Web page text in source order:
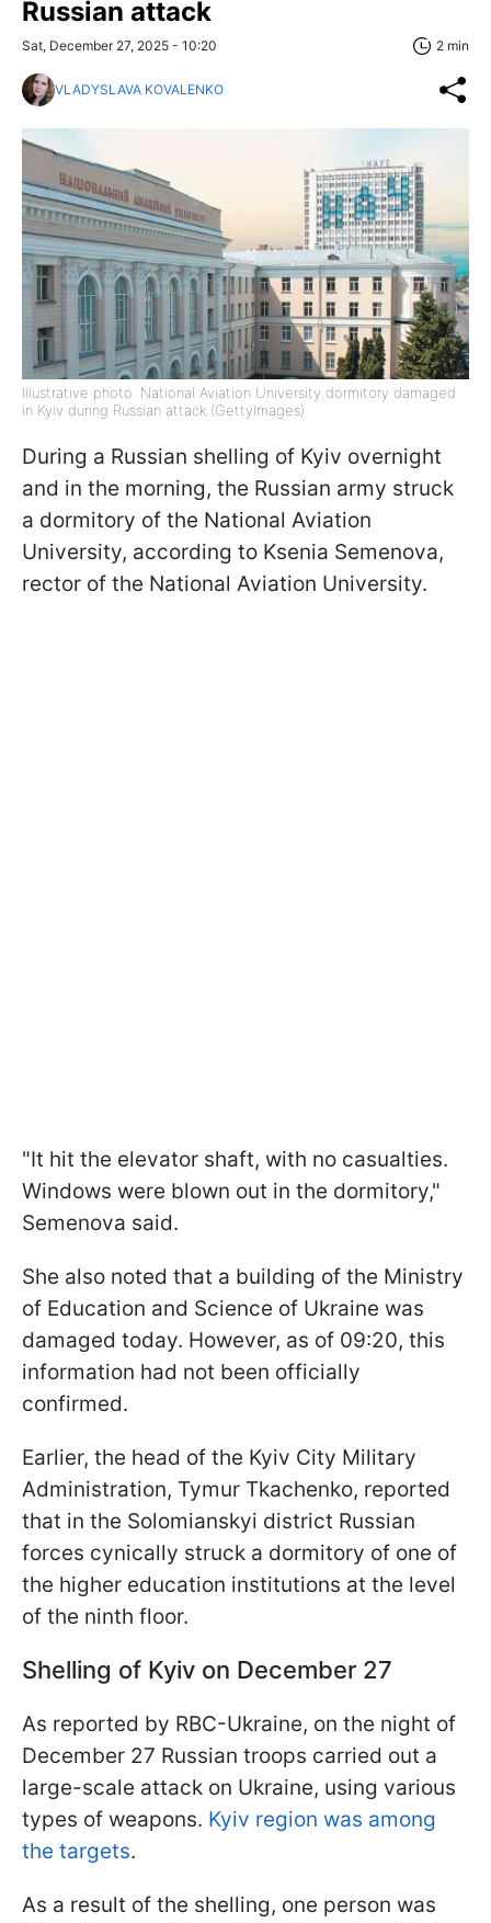
Russian attack
Sat, December 27, 2025 - 10:20 2 min
VLADYSLAVA KOVALENKO
Illustrative photo: National Aviation University dormitory damaged
in Kyiv during Russian attack (GettyImages)
During a Russian shelling of Kyiv overnight
and in the morning, the Russian army struck
a dormitory of the National Aviation
University, according to Ksenia Semenova,
rector of the National Aviation University.
"It hit the elevator shaft, with no casualties.
Windows were blown out in the dormitory,"
Semenova said.
She also noted that a building of the Ministry
of Education and Science of Ukraine was
damaged today. However, as of 09:20, this
information had not been officially
confirmed.
Earlier, the head of the Kyiv City Military
Administration, Tymur Tkachenko, reported
that in the Solomianskyi district Russian
forces cynically struck a dormitory of one of
the higher education institutions at the level
of the ninth floor.
Shelling of Kyiv on December 27
As reported by RBC-Ukraine, on the night of
December 27 Russian troops carried out a
large-scale attack on Ukraine, using various
types of weapons. Kyiv region was among
the targets.
As a result of the shelling, one person was